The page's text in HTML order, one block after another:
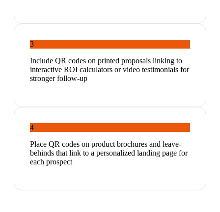
3
Include QR codes on printed proposals linking to
interactive ROI calculators or video testimonials for
stronger follow-up
4
Place QR codes on product brochures and leave-
behinds that link to a personalized landing page for
each prospect